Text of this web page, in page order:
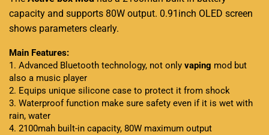
capacity and supports 80W output. 0.91inch OLED screen
shows parameters clearly.
Main Features:
1. Advanced Bluetooth technology, not only vaping mod but
also a music player
2. Equips unique silicone case to protect it from shock
3. Waterproof function make sure safety even if it is wet with
rain, water
4. 2100mah built-in capacity, 80W maximum output